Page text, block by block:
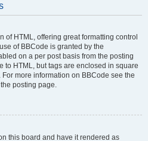
of HTML, offering great formatting control
of BBCode is granted by the
on a per post basis from the posting
to HTML, but tags are enclosed in square
more information on BBCode see the
posting page.
this board and have it rendered as